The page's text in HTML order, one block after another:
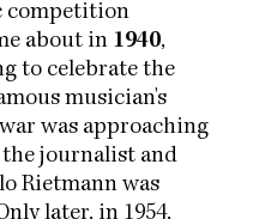
competition
about in 1940,
to celebrate the
musician's
was approaching
the journalist and
Rietmann was
later, in 1954,